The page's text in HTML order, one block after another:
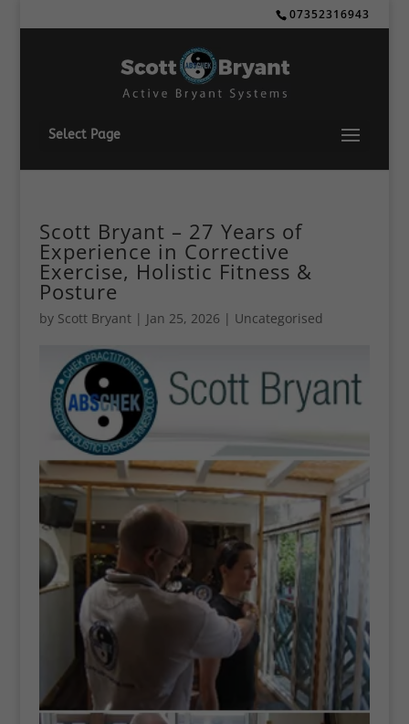
07352316943
Select Page
Scott Bryant – 27 Years of
Experience in Corrective
Exercise, Holistic Fitness &
Posture
by Scott Bryant| Jan 25, 2026 | Uncategorised